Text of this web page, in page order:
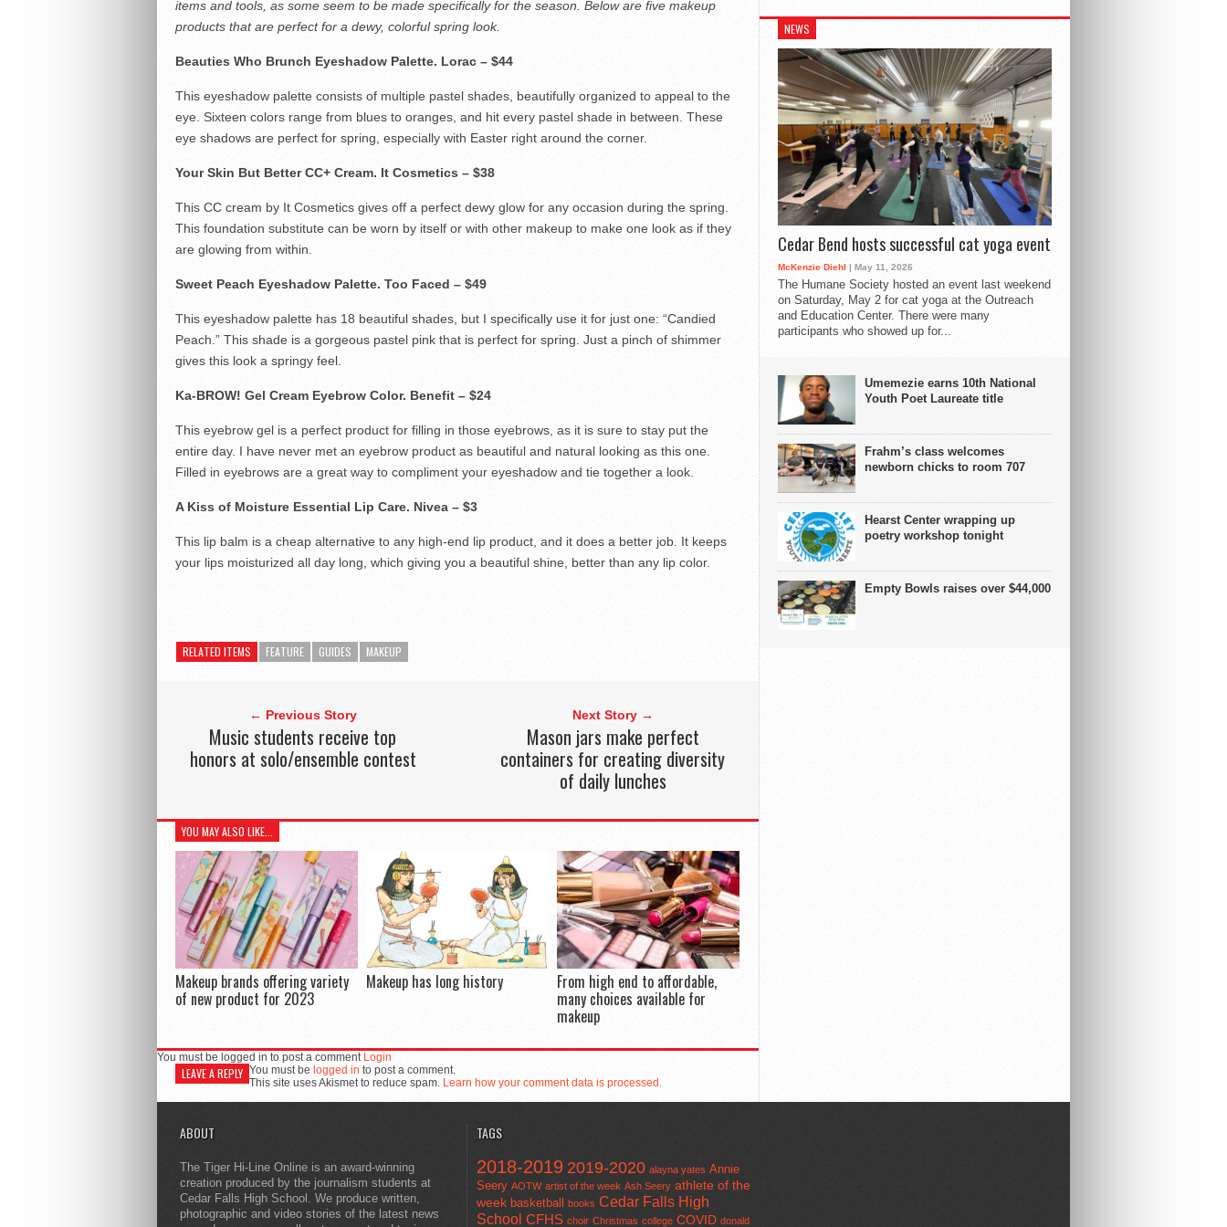
items and tools, as some seem to be made specifically for the season. Below are five makeup
products that are perfect for a dewy, colorful spring look.
Beauties Who Brunch Eyeshadow Palette. Lorac – $44
This eyeshadow palette consists of multiple pastel shades, beautifully organized to appeal to the
eye. Sixteen colors range from blues to oranges, and hit every pastel shade in between. These
eye shadows are perfect for spring, especially with Easter right around the corner.
Your Skin But Better CC+ Cream. It Cosmetics – $38
This CC cream by It Cosmetics gives off a perfect dewy glow for any occasion during the spring.
This foundation substitute can be worn by itself or with other makeup to make one look as if they
are glowing from within.
Sweet Peach Eyeshadow Palette. Too Faced – $49
This eyeshadow palette has 18 beautiful shades, but I specifically use it for just one: “Candied
Peach.” This shade is a gorgeous pastel pink that is perfect for spring. Just a pinch of shimmer
gives this look a springy feel.
Ka-BROW! Gel Cream Eyebrow Color. Benefit – $24
This eyebrow gel is a perfect product for filling in those eyebrows, as it is sure to stay put the
entire day. I have never met an eyebrow product as beautiful and natural looking as this one.
Filled in eyebrows are a great way to compliment your eyeshadow and tie together a look.
A Kiss of Moisture Essential Lip Care. Nivea – $3
This lip balm is a cheap alternative to any high-end lip product, and it does a better job. It keeps
your lips moisturized all day long, which giving you a beautiful shine, better than any lip color.
RELATED ITEMS FEATURE GUIDES MAKEUP
← Previous Story
Music students receive top
honors at solo/ensemble contest
Next Story →
Mason jars make perfect
containers for creating diversity
of daily lunches
YOU MAY ALSO LIKE...
Makeup brands offering variety
of new product for 2023
Makeup has long history From high end to affordable,
many choices available for
makeup
You must be logged in to post a comment Login
LEAVE A REPLY You must be logged in to post a comment.
This site uses Akismet to reduce spam. Learn how your comment data is processed.
NEWS
Cedar Bend hosts successful cat yoga event
McKenzie Diehl | May 11, 2026
The Humane Society hosted an event last weekend
on Saturday, May 2 for cat yoga at the Outreach
and Education Center. There were many
participants who showed up for...
Umemezie earns 10th National
Youth Poet Laureate title
Frahm’s class welcomes
newborn chicks to room 707
Hearst Center wrapping up
poetry workshop tonight
Empty Bowls raises over $44,000
ABOUT
The Tiger Hi-Line Online is an award-winning
creation produced by the journalism students at
Cedar Falls High School. We produce written,
photographic and video stories of the latest news
TAGS
2018-2019 2019-2020 alayna yates Annie
Seery AOTW artist of the week Ash Seery athlete of the
week basketball books Cedar Falls High
School CFHS choir Christmas college COVID donald